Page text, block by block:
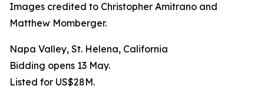
Images credited to Christopher Amitrano and
Matthew Momberger.
Napa Valley, St. Helena, California
Bidding opens 13 May.
Listed for US$28M.